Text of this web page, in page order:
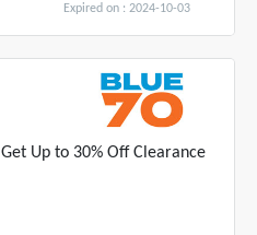
Expired on : 2024-10-03
Get Up to 30% Off Clearance